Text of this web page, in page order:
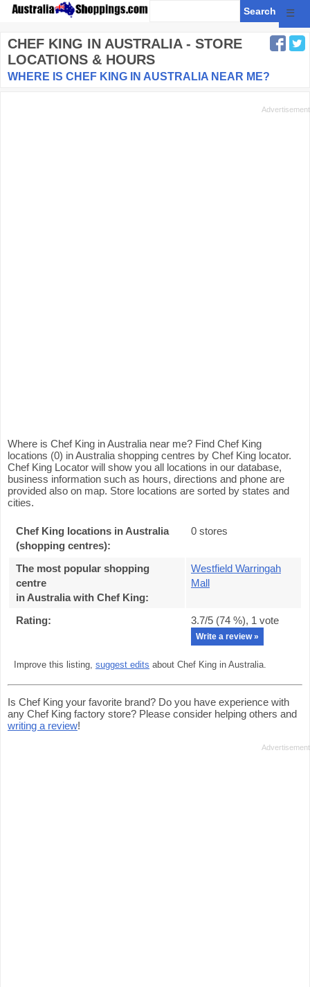
☰
CHEF KING IN AUSTRALIA - STORE
LOCATIONS & HOURS
WHERE IS CHEF KING IN AUSTRALIA NEAR ME?
Where is Chef King in Australia near me? Find Chef King
locations (0) in Australia shopping centres by Chef King locator.
Chef King Locator will show you all locations in our database,
business information such as hours, directions and phone are
provided also on map. Store locations are sorted by states and
cities.
Chef King locations in Australia
(shopping centres):
0 stores
The most popular shopping
centre
in Australia with Chef King:
Westfield Warringah
Mall
Rating: 3.7/5 (74 %), 1 vote
Write a review »
Improve this listing, suggest edits about Chef King in Australia.
Is Chef King your favorite brand? Do you have experience with
any Chef King factory store? Please consider helping others and
writing a review!